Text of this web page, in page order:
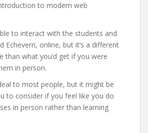
to modern web
to interact with the students and
Echeverri, online, but it’s a different
than what you’d get if you were
in person.
to most people, but it might be
to consider if you feel like you do
in person rather than learning